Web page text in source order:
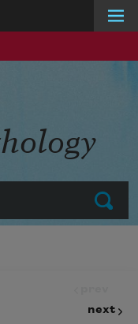
Submit
next